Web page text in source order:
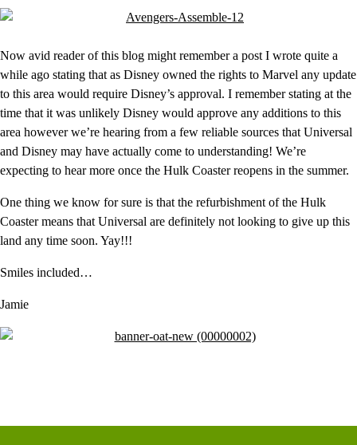
Now avid reader of this blog might remember a post I wrote quite a
while ago stating that as Disney owned the rights to Marvel any update
to this area would require Disney’s approval. I remember stating at the
time that it was unlikely Disney would approve any additions to this
area however we’re hearing from a few reliable sources that Universal
and Disney may have actually come to understanding! We’re
expecting to hear more once the Hulk Coaster reopens in the summer.
One thing we know for sure is that the refurbishment of the Hulk
Coaster means that Universal are definitely not looking to give up this
land any time soon. Yay!!!
Smiles included…
Jamie